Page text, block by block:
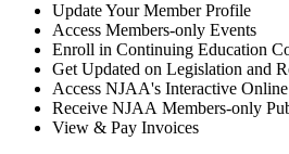
Update Your Member Profile
Access Members-only Events
Enroll in Continuing Education
Get Updated on Legislation and
Access NJAA's Interactive
Receive NJAA Members-only
View & Pay Invoices